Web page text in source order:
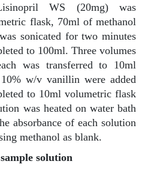
WS (20mg) was
flask, 70ml of methanol
sonicated for two minutes
to 100ml. Three volumes
was transferred to 10ml
w/v vanillin were added
to 10ml volumetric flask
was heated on water bath
absorbance of each solution
methanol as blank.
solution